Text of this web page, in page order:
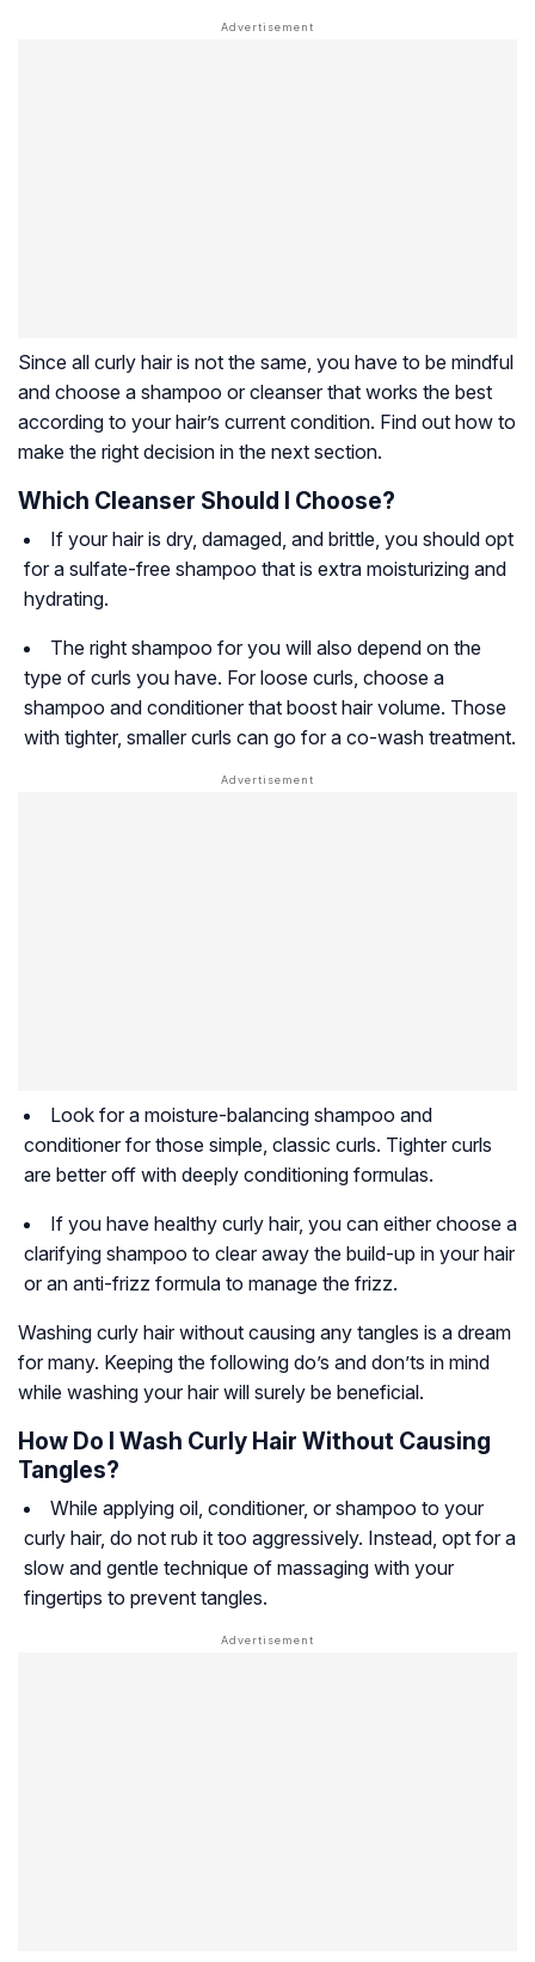
Since all curly hair is not the same, you have to be mindful
and choose a shampoo or cleanser that works the best
according to your hair’s current condition. Find out how to
make the right decision in the next section.
Which Cleanser Should I Choose?
If your hair is dry, damaged, and brittle, you should opt
for a sulfate-free shampoo that is extra moisturizing and
hydrating.
The right shampoo for you will also depend on the
type of curls you have. For loose curls, choose a
shampoo and conditioner that boost hair volume. Those
with tighter, smaller curls can go for a co-wash treatment.
Look for a moisture-balancing shampoo and
conditioner for those simple, classic curls. Tighter curls
are better off with deeply conditioning formulas.
If you have healthy curly hair, you can either choose a
clarifying shampoo to clear away the build-up in your hair
or an anti-frizz formula to manage the frizz.
Washing curly hair without causing any tangles is a dream
for many. Keeping the following do’s and don’ts in mind
while washing your hair will surely be beneficial.
How Do I Wash Curly Hair Without Causing
Tangles?
While applying oil, conditioner, or shampoo to your
curly hair, do not rub it too aggressively. Instead, opt for a
slow and gentle technique of massaging with your
fingertips to prevent tangles.